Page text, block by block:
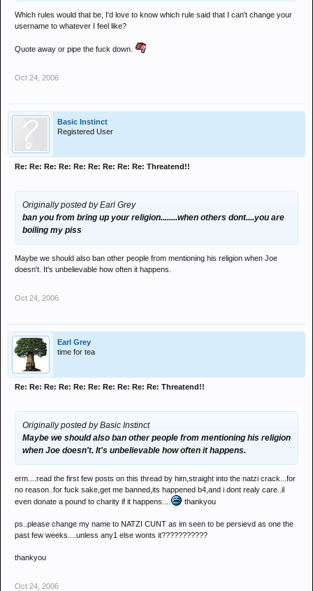
Which rules would that be, I'd love to know which rule said that I can't change your
username to whatever I feel like?
Quote away or pipe the fuck down.
Oct 24, 2006
Basic Instinct
Registered User
Re: Re: Re: Re: Re: Re: Re: Re: Re: Threatend!!
Originally posted by Earl Grey
ban you from bring up your religion........when others dont....you are
boiling my piss
Maybe we should also ban other people from mentioning his religion when Joe
doesn't. It's unbelievable how often it happens.
Oct 24, 2006
Earl Grey
time for tea
Re: Re: Re: Re: Re: Re: Re: Re: Re: Re: Threatend!!
Originally posted by Basic Instinct
Maybe we should also ban other people from mentioning his religion
when Joe doesn't. It's unbelievable how often it happens.
erm....read the first few posts on this thread by him,straight into the natzi crack...for
no reason..for fuck sake,get me banned,its happened b4,and i dont realy care..il
even donate a pound to charity if it happens....
thankyou
ps..please change my name to NATZI CUNT as im seen to be persievd as one the
past few weeks....unless any1 else wonts it???????????
thankyou
Oct 24, 2006